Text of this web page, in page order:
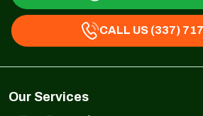
CALL US (337)
Our Services